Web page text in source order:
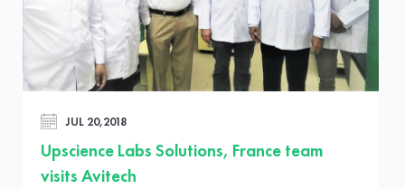
JUL 20,2018
Upscience Labs Solutions, France team
visits Avitech